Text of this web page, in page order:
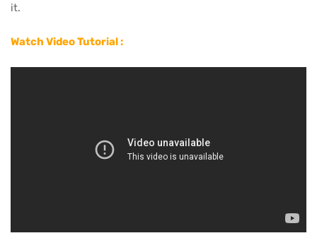
it.
Watch Video Tutorial :